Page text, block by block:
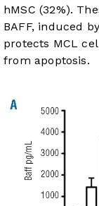
hMSC (32%).
BAFF, induced
protects MCL
from apoptosis.